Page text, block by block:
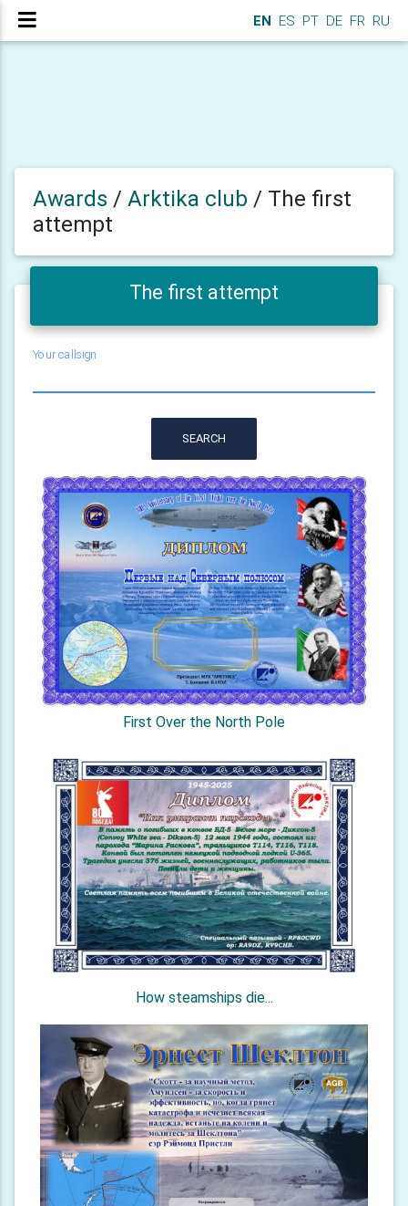
EN ES PT DE FR RU
Awards / Arktika club / The first
attempt
The first attempt
Your callsign
SEARCH
First Over the North Pole
How steamships die...